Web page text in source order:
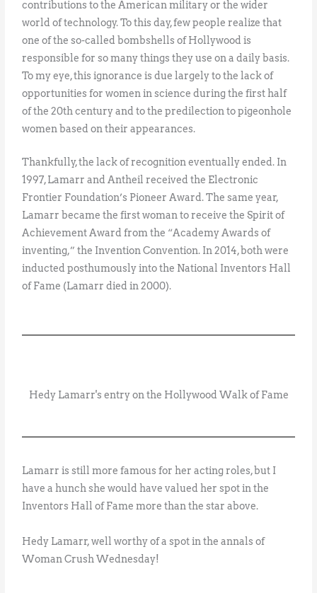
contributions to the American military or the wider
world of technology. To this day, few people realize that
one of the so-called bombshells of Hollywood is
responsible for so many things they use on a daily basis.
To my eye, this ignorance is due largely to the lack of
opportunities for women in science during the first half
of the 20th century and to the predilection to pigeonhole
women based on their appearances.
Thankfully, the lack of recognition eventually ended. In
1997, Lamarr and Antheil received the Electronic
Frontier Foundation’s Pioneer Award. The same year,
Lamarr became the first woman to receive the Spirit of
Achievement Award from the “Academy Awards of
inventing,” the Invention Convention. In 2014, both were
inducted posthumously into the National Inventors Hall
of Fame (Lamarr died in 2000).
Hedy Lamarr's entry on the Hollywood Walk of Fame
Lamarr is still more famous for her acting roles, but I
have a hunch she would have valued her spot in the
Inventors Hall of Fame more than the star above.
Hedy Lamarr, well worthy of a spot in the annals of
Woman Crush Wednesday!